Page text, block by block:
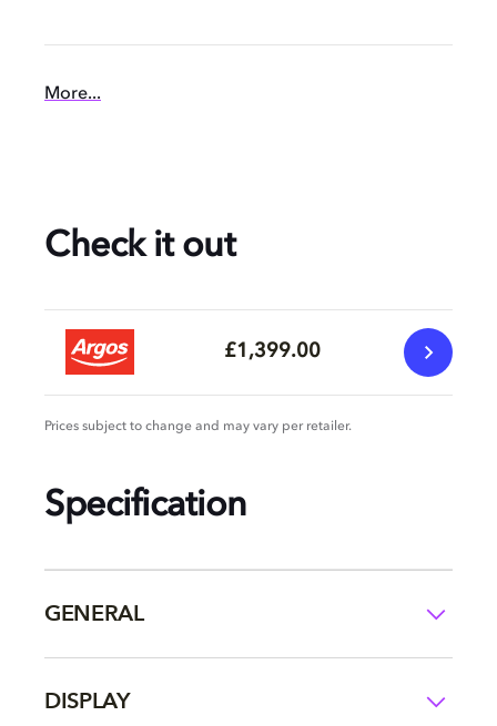
More...
Check it out
£1,399.00
Prices subject to change and may vary per retailer.
Specification
GENERAL
DISPLAY